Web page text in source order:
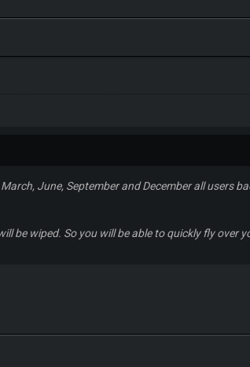
June, September and December all users
be wiped. So you will be able to quickly fly over